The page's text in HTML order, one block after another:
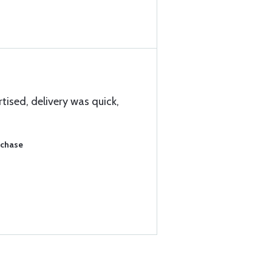
delivery was quick,